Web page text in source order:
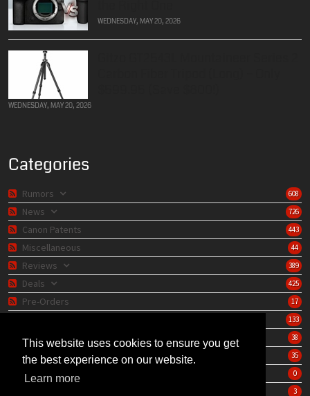
This website uses cookies to ensure you get
the best experience on our website.
Learn more
WEDNESDAY, MAY 20, 2026
WEDNESDAY, MAY 20, 2026
Categories
608
Rumors
726
News
443
Canon Patents
44
Miscellaneous
389
Reviews
425
Deals
17
Pre-Orders
133
38
Camera Catalog
35
Editorials
0
Store
3